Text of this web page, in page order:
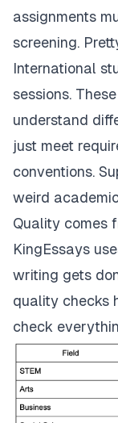
assignments
screening.
International
sessions.
understand
just meet
conventions.
weird
Quality comes
KingEssays
writing gets
quality checks
check